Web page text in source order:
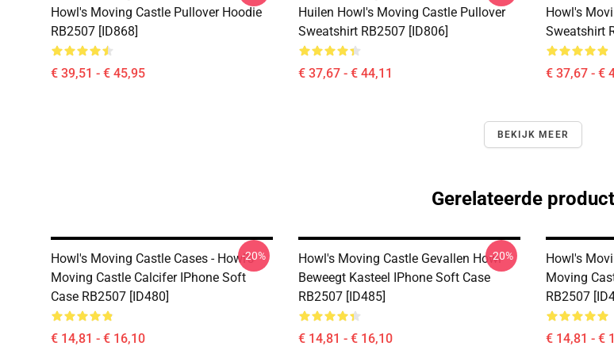
Howl's Moving Castle Pullover Hoodie
RB2507 [ID868]
€ 39,51 - € 45,95
Huilen Howl's Moving Castle Pullover
Sweatshirt RB2507 [ID806]
€ 37,67 - € 44,11
Howl's
Sweatshirt
€ 37,67 - €
BEKIJK MEER
Gerelateerde
Howl's Moving Castle Cases - Howl's
Moving Castle Calcifer IPhone Soft
Case RB2507 [ID480]
€ 14,81 - € 16,10
-20%
Howl's Moving Castle Gevallen Howl
Beweegt Kasteel IPhone Soft Case
RB2507 [ID485]
€ 14,81 - € 16,10
-20%
Howl's
Moving
RB2507
€ 14,81 - €